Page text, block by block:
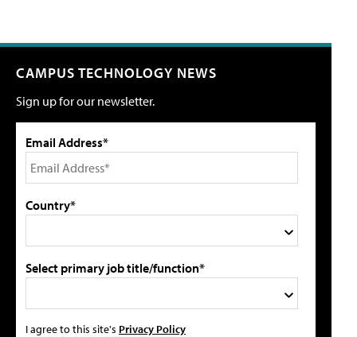
CAMPUS TECHNOLOGY NEWS
Sign up for our newsletter.
Email Address*
Country*
Select primary job title/function*
I agree to this site's Privacy Policy